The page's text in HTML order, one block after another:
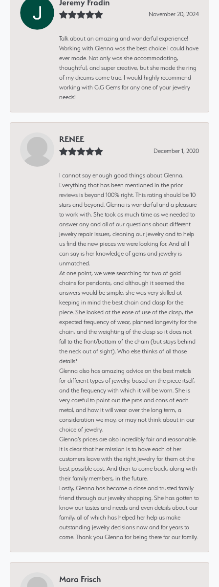
Jeremy Fradin
November 20, 2024
Talk about an amazing and wonderful experience!
Working with Glenna was the best choice I could have
ever made. Not only was she accommodating,
thoughtful, and super creative, but she made the ring
of my dreams come true. I would highly recommend
working with G.G Gems for any one of your jewelry
needs!
RENEE
December 1, 2020
I cannot say enough good things about Glenna.
Everything that has been mentioned in the prior
reviews is beyond 100% right. This rating should be 10
stars and beyond. Glenna is wonderful and a pleasure
to work with. She took as much time as we needed to
answer any and all of our questions about different
jewelry repair issues, cleaning our jewelry and to help
us find the new pieces we were looking for. And all I
can say is her knowledge of gems and jewelry is
unmatched.
At one point, we were searching for two of gold
chains for pendants, and although it seemed the
answers would be simple, she was very skilled at
keeping in mind the best chain and clasp for the
piece. She looked at the ease of use of the clasp, the
expected frequency of wear, planned longevity for the
chain, and the weighting of the clasp so it does not
fall to the front/bottom of the chain (but stays behind
the neck out of sight). Who else thinks of all those
details?
Glenna also has amazing advice on the best metals
for different types of jewelry, based on the piece itself,
and the frequency with which it will be worn. She is
very careful to point out the pros and cons of each
metal, and how it will wear over the long term, a
consideration we may, or may not think about in our
choice of jewelry.
Glenna’s prices are also incredibly fair and reasonable.
It is clear that her mission is to have each of her
customers leave with the right jewelry for them at the
best possible cost. And then to come back, along with
their family members, in the future.
Lastly, Glenna has become a close and trusted family
friend through our jewelry shopping. She has gotten to
know our tastes and needs and even details about our
family, all of which has helped her help us make
outstanding jewelry decisions now and for years to
come. Thank you Glenna for being there for our family.
Mara Frisch